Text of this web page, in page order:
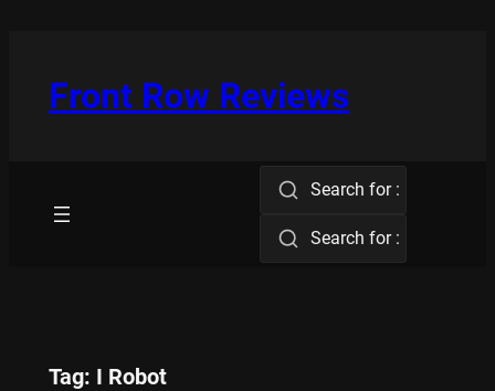
Front Row Reviews
Search for :
Search for :
Tag: I Robot